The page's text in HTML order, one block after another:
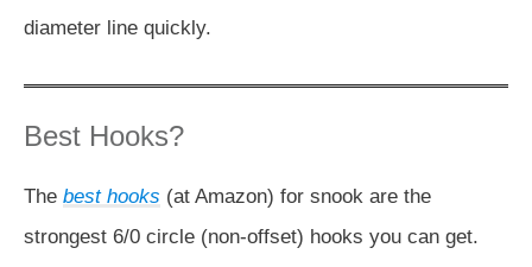
diameter line quickly.
Best Hooks?
The best hooks (at Amazon) for snook are the
strongest 6/0 circle (non-offset) hooks you can get.